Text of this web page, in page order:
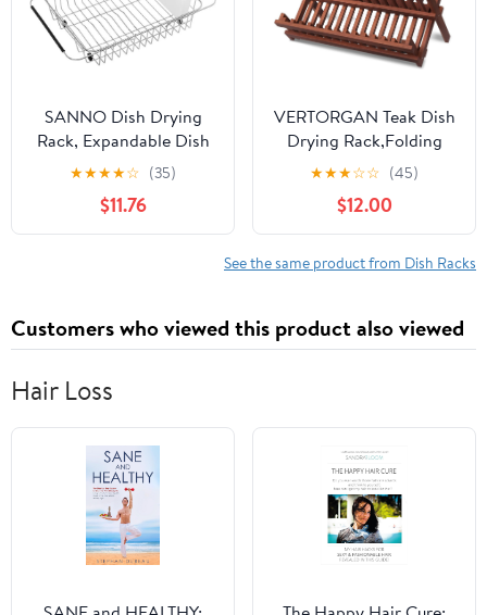
SANNO Dish Drying
Rack, Expandable Dish
Drainer Over Sink in
Sink On Counter with
Utensil Silverware
Storage Holder,
★★★★☆ (35)
$11.76
VERTORGAN Teak Dish
Drying Rack,Folding
Collapsible Drainer
Plate Organizer Holder
for Kitchen,Foldable
Spice Rack for
Countertop and
Storage
★★★☆☆ (45)
$12.00
See the same product from Dish Racks
Customers who viewed this product also viewed
Hair Loss